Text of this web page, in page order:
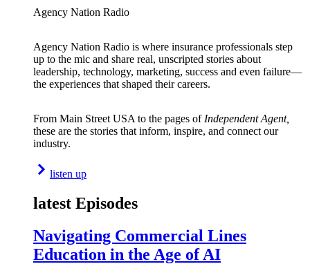
Agency Nation Radio
Agency Nation Radio is where insurance professionals step
up to the mic and share real, unscripted stories about
leadership, technology, marketing, success and even failure—
the experiences that shaped their careers.
From Main Street USA to the pages of Independent Agent,
these are the stories that inform, inspire, and connect our
industry.
listen up
latest Episodes
Navigating Commercial Lines
Education in the Age of AI